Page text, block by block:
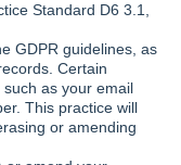
Standard D6 3.1,
GDPR guidelines, as
Certain
such as your email
This practice will
or amending